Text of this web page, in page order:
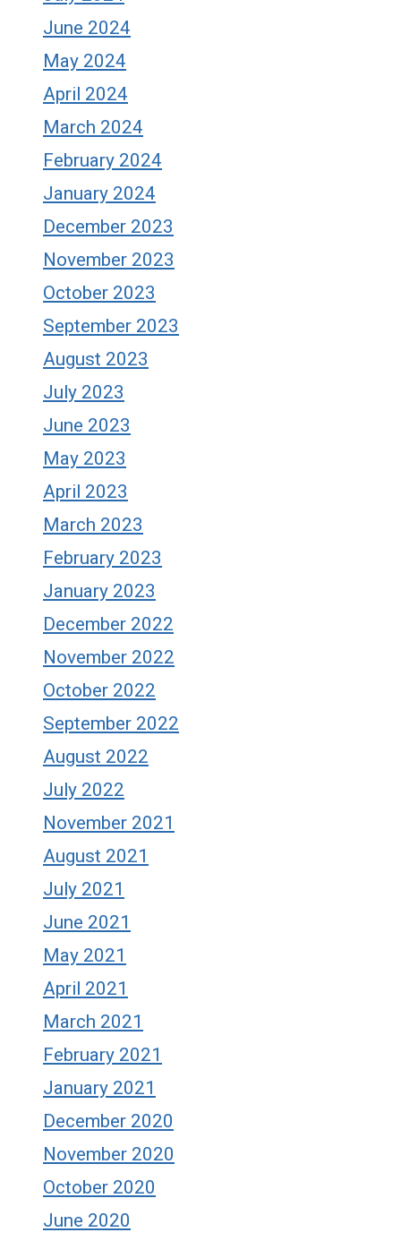
June 2024
May 2024
April 2024
March 2024
February 2024
January 2024
December 2023
November 2023
October 2023
September 2023
August 2023
July 2023
June 2023
May 2023
April 2023
March 2023
February 2023
January 2023
December 2022
November 2022
October 2022
September 2022
August 2022
July 2022
November 2021
August 2021
July 2021
June 2021
May 2021
April 2021
March 2021
February 2021
January 2021
December 2020
November 2020
October 2020
June 2020